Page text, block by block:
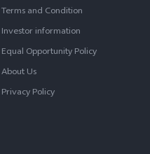
Terms and Condition
Investor information
Equal Opportunity Policy
About Us
Privacy Policy